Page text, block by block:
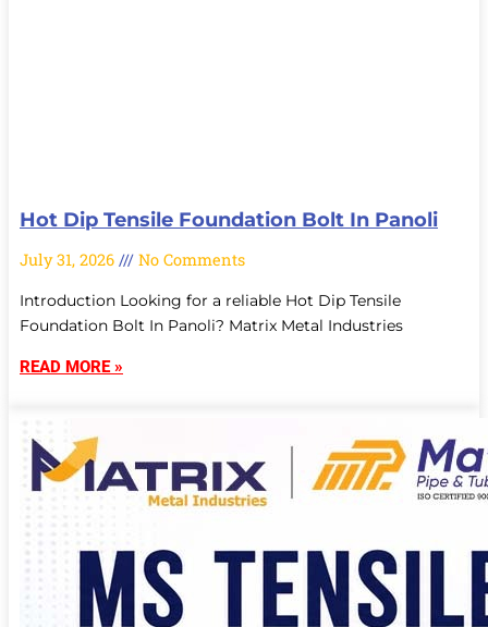
Hot Dip Tensile Foundation Bolt In Panoli
July 31, 2026 No Comments
Introduction Looking for a reliable Hot Dip Tensile
Foundation Bolt In Panoli? Matrix Metal Industries
READ MORE »